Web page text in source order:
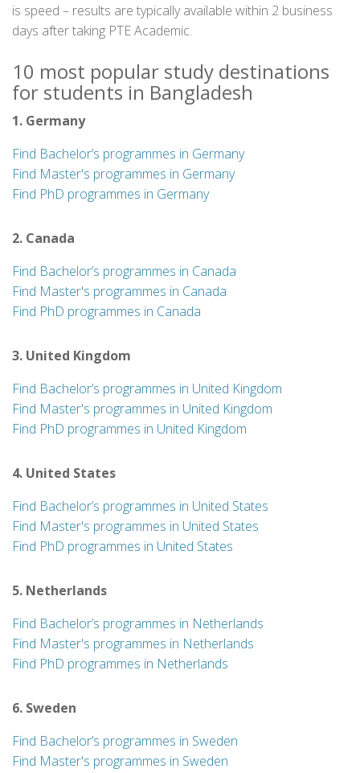
is speed – results are typically available within 2 business
days after taking PTE Academic.
10 most popular study destinations
for students in Bangladesh
1. Germany
Find Bachelor’s programmes in Germany
Find Master's programmes in Germany
Find PhD programmes in Germany
2. Canada
Find Bachelor’s programmes in Canada
Find Master's programmes in Canada
Find PhD programmes in Canada
3. United Kingdom
Find Bachelor’s programmes in United Kingdom
Find Master's programmes in United Kingdom
Find PhD programmes in United Kingdom
4. United States
Find Bachelor’s programmes in United States
Find Master's programmes in United States
Find PhD programmes in United States
5. Netherlands
Find Bachelor’s programmes in Netherlands
Find Master's programmes in Netherlands
Find PhD programmes in Netherlands
6. Sweden
Find Bachelor’s programmes in Sweden
Find Master's programmes in Sweden